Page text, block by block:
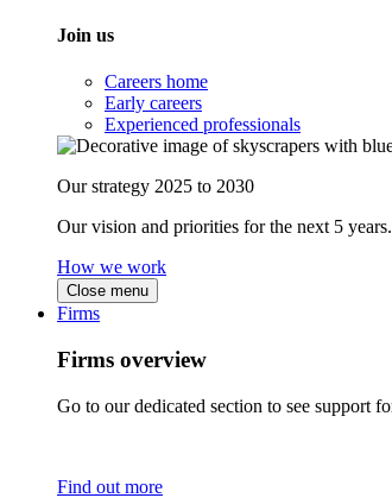
Join us
Careers home
Early careers
Experienced professionals
Our strategy 2025 to 2030
Our vision and priorities for the next 5 years.
How we work
Close menu
Firms
Firms overview
Go to our dedicated section to see support
Find out more